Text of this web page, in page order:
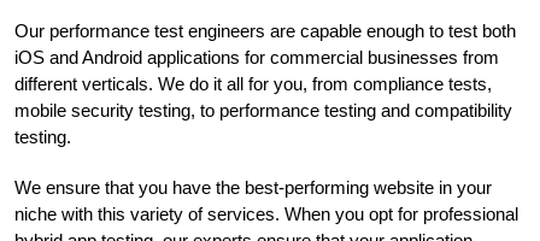
Our performance test engineers are capable enough to test both
iOS and Android applications for commercial businesses from
different verticals. We do it all for you, from compliance tests,
mobile security testing, to performance testing and compatibility
testing.
We ensure that you have the best-performing website in your
niche with this variety of services. When you opt for professional